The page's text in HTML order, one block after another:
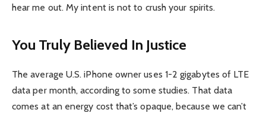
hear me out. My intent is not to crush your spirits.
You Truly Believed In Justice
The average U.S. iPhone owner uses 1-2 gigabytes of LTE
data per month, according to some studies. That data
comes at an energy cost that’s opaque, because we can’t